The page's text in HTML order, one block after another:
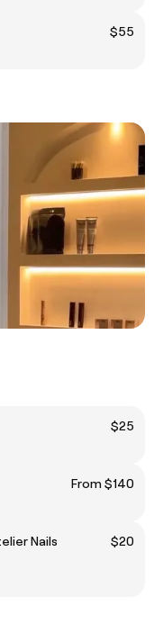
$55
$25
From $140
Nails
$20